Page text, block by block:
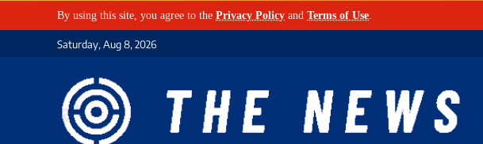
By using this site, you agree to the Privacy Policy and Terms of Use
Saturday, Aug 8, 2026